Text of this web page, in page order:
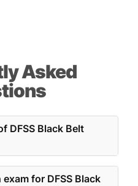
Asked
DFSS Black Belt
for DFSS Black